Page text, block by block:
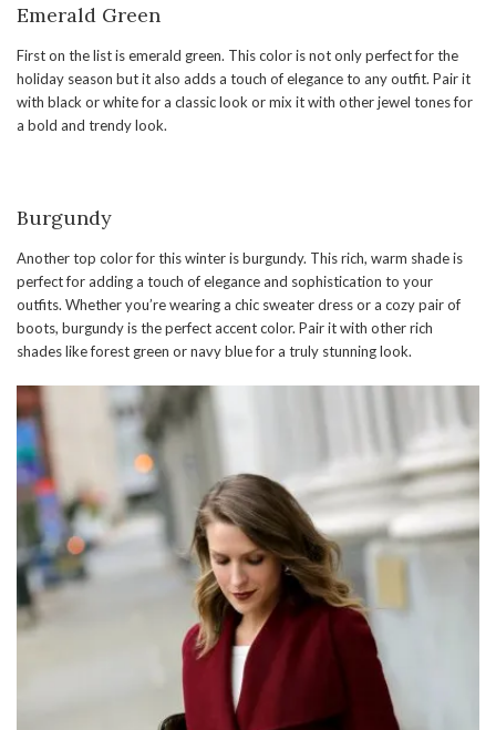
Emerald Green
First on the list is emerald green. This color is not only perfect for the
holiday season but it also adds a touch of elegance to any outfit. Pair it
with black or white for a classic look or mix it with other jewel tones for
a bold and trendy look.
Burgundy
Another top color for this winter is burgundy. This rich, warm shade is
perfect for adding a touch of elegance and sophistication to your
outfits. Whether you’re wearing a chic sweater dress or a cozy pair of
boots, burgundy is the perfect accent color. Pair it with other rich
shades like forest green or navy blue for a truly stunning look.